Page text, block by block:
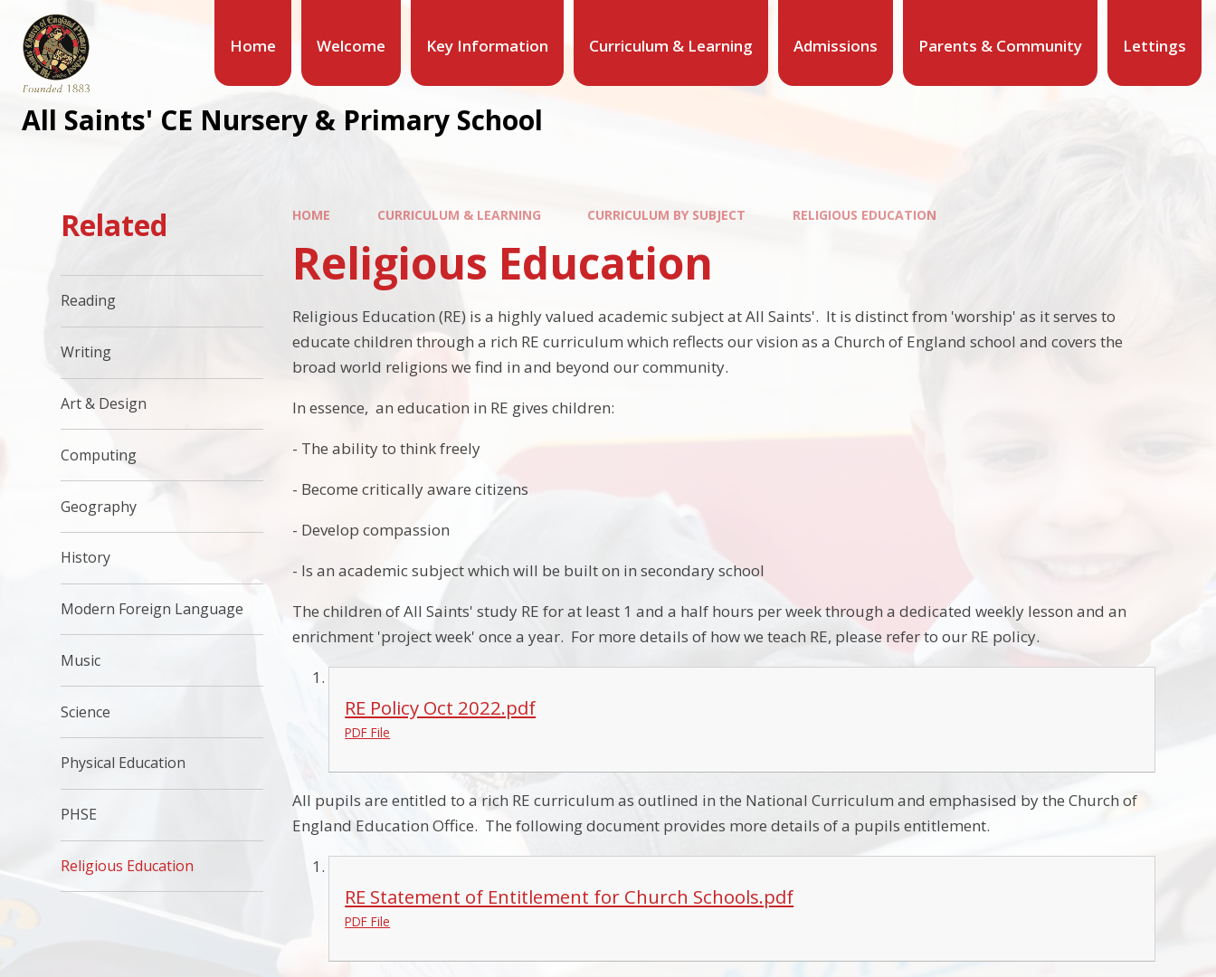
Home Welcome Key Information Curriculum & Learning Admissions Parents & Community Lettings
All Saints' CE Nursery & Primary School
HOME CURRICULUM & LEARNING CURRICULUM BY SUBJECT RELIGIOUS EDUCATION
Religious Education
Religious Education (RE) is a highly valued academic subject at All Saints'. It is distinct from 'worship' as it serves to
educate children through a rich RE curriculum which reflects our vision as a Church of England school and covers the
broad world religions we find in and beyond our community.
In essence, an education in RE gives children:
- The ability to think freely
- Become critically aware citizens
- Develop compassion
- Is an academic subject which will be built on in secondary school
The children of All Saints' study RE for at least 1 and a half hours per week through a dedicated weekly lesson and an
enrichment 'project week' once a year. For more details of how we teach RE, please refer to our RE policy.
RE Policy Oct 2022.pdf
PDF File
All pupils are entitled to a rich RE curriculum as outlined in the National Curriculum and emphasised by the Church of
England Education Office. The following document provides more details of a pupils entitlement.
RE Statement of Entitlement for Church Schools.pdf
PDF File
Related
Reading
Writing
Art & Design
Computing
Geography
History
Modern Foreign Language
Music
Science
Physical Education
PHSE
Religious Education